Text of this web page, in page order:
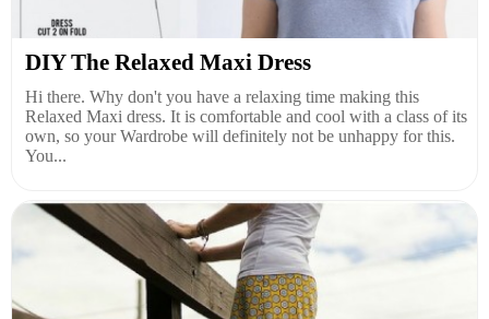
DIY The Relaxed Maxi Dress
Hi there. Why don't you have a relaxing time making this
Relaxed Maxi dress. It is comfortable and cool with a class of its
own, so your Wardrobe will definitely not be unhappy for this.
You...